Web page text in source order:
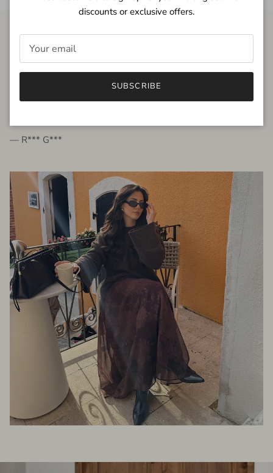
FROM THE PEOPLE
very beautiful quality dress, fits very well,
— R*** G***
discounts or exclusive offers.
SUBSCRIBE